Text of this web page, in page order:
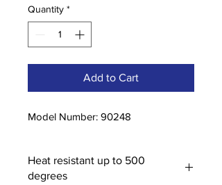
Quantity *
Add to Cart
Model Number: 90248
Heat resistant up to 500
degrees